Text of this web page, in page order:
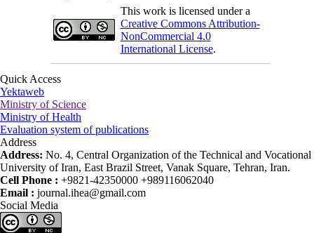
This work is licensed under a
Creative Commons Attribution-
NonCommercial 4.0
International License.
Quick Access
Yektaweb
Ministry of Science
Ministry of Health
Evaluation system of publications
Address
Address: No. 4, Central Organization of the Technical and Vocational
University of Iran, East Brazil Street, Vanak Square, Tehran, Iran.
Cell Phone : +9821-42350000 +989116062040
Email : journal.ihea@gmail.com
Social Media